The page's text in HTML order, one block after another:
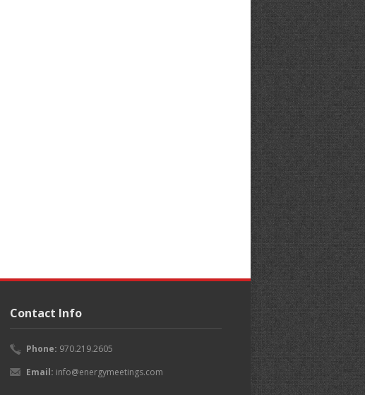
Contact Info
Phone: 970.219.2605
Email: info@energymeetings.com